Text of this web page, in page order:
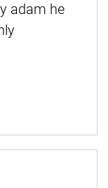
adam he